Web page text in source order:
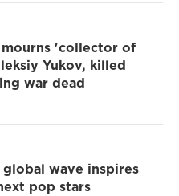
mourns 'collector of
Yukov, killed
war dead
wave inspires
pop stars